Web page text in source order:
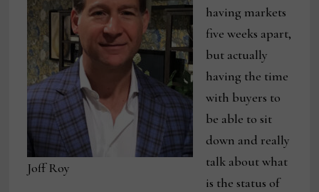
Joff Roy
having markets
five weeks apart,
but actually
having the time
with buyers to
be able to sit
down and really
talk about what
is the status of